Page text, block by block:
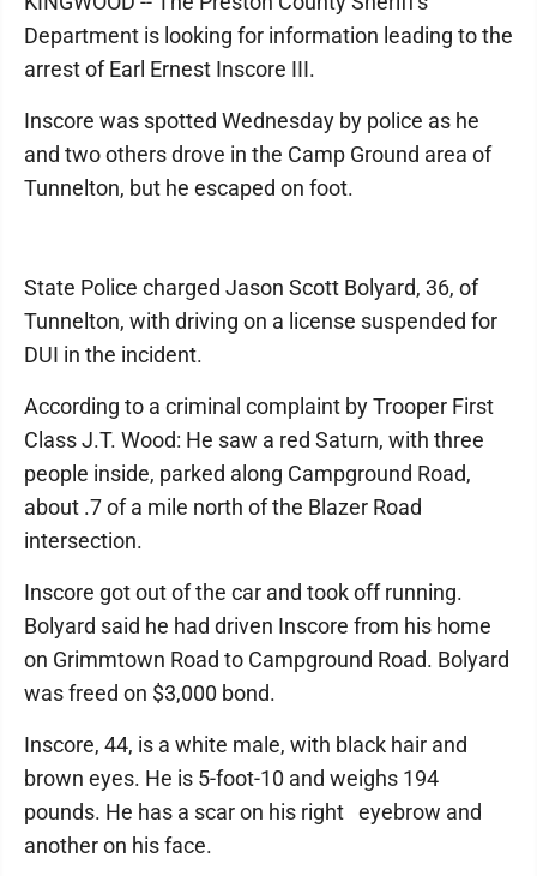
Department is looking for information leading to the
arrest of Earl Ernest Inscore III.
Inscore was spotted Wednesday by police as he
and two others drove in the Camp Ground area of
Tunnelton, but he escaped on foot.
State Police charged Jason Scott Bolyard, 36, of
Tunnelton, with driving on a license suspended for
DUI in the incident.
According to a criminal complaint by Trooper First
Class J.T. Wood: He saw a red Saturn, with three
people inside, parked along Campground Road,
about .7 of a mile north of the Blazer Road
intersection.
Inscore got out of the car and took off running.
Bolyard said he had driven Inscore from his home
on Grimmtown Road to Campground Road. Bolyard
was freed on $3,000 bond.
Inscore, 44, is a white male, with black hair and
brown eyes. He is 5-foot-10 and weighs 194
pounds. He has a scar on his right eyebrow and
another on his face.